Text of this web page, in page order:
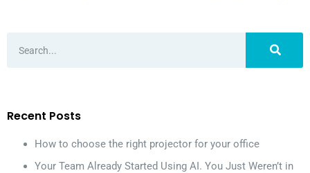
Recent Posts
How to choose the right projector for your office
Your Team Already Started Using AI. You Just Weren’t in